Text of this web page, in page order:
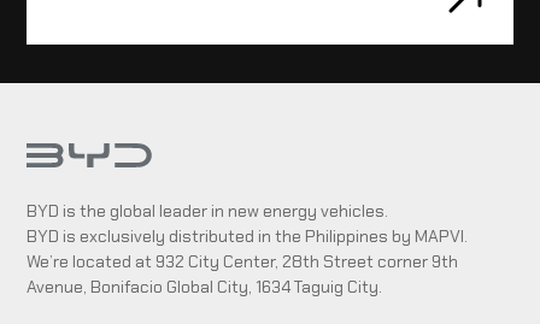
BYD is the global leader in new energy vehicles.
BYD is exclusively distributed in the Philippines by MAPVI.
We’re located at 932 City Center, 28th Street corner 9th
Avenue, Bonifacio Global City, 1634 Taguig City.